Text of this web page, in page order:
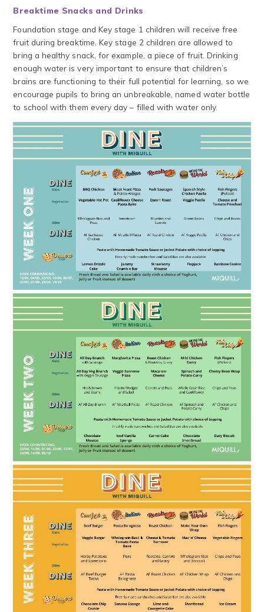
Breaktime Snacks and Drinks
Foundation stage and Key stage 1 children will receive free
fruit during breaktime. Key stage 2 children are allowed to
bring a healthy snack, for example, a piece of fruit. Drinking
enough water is very important to ensure that children’s
brains are functioning to their full potential for learning, so we
encourage pupils to bring an unbreakable, named water bottle
to school with them every day – filled with water only.